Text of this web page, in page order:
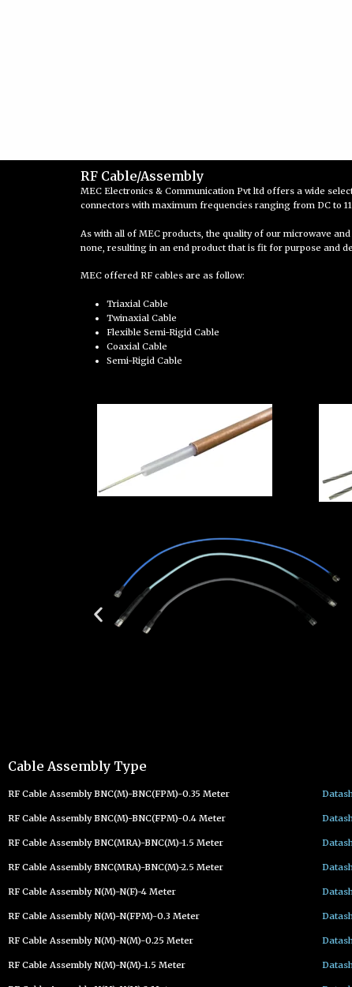
RF Cable/Assembly
MEC Electronics & Communication Pvt ltd offers a wide
connectors with maximum frequencies ranging from DC to
As with all of MEC products, the quality of our microwave
none, resulting in an end product that is fit for purpose and
MEC offered RF cables are as follow:
Triaxial Cable
Twinaxial Cable
Flexible Semi-Rigid Cable
Coaxial Cable
Semi-Rigid Cable
Cable Assembly Type
RF Cable Assembly BNC(M)-BNC(FPM)-0.35 Meter
RF Cable Assembly BNC(M)-BNC(FPM)-0.4 Meter
RF Cable Assembly BNC(MRA)-BNC(M)-1.5 Meter
RF Cable Assembly BNC(MRA)-BNC(M)-2.5 Meter
RF Cable Assembly N(M)-N(F)-4 Meter
RF Cable Assembly N(M)-N(FPM)-0.3 Meter
RF Cable Assembly N(M)-N(M)-0.25 Meter
RF Cable Assembly N(M)-N(M)-1.5 Meter